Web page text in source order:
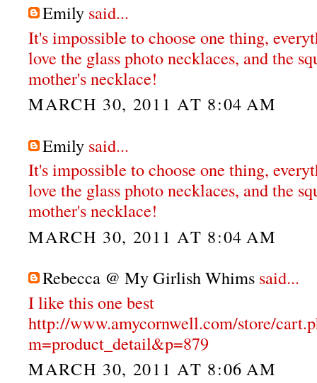
Emily said...
It's impossible to choose one thing,
love the glass photo necklaces, and the
mother's necklace!
MARCH 30, 2011 AT 8:04 AM
Emily said...
It's impossible to choose one thing,
love the glass photo necklaces, and the
mother's necklace!
MARCH 30, 2011 AT 8:04 AM
Rebecca @ My Girlish Whims said...
I like this one best
http://www.amycornwell.com/store/
m=product_detail&p=879
MARCH 30, 2011 AT 8:06 AM